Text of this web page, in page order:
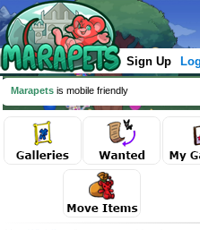
Sign Up
Marapets is mobile friendly